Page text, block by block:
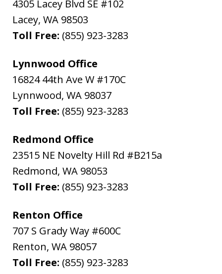
4305 Lacey Blvd SE #102
Lacey, WA 98503
Toll Free: (855) 923-3283
Lynnwood Office
16824 44th Ave W #170C
Lynnwood, WA 98037
Toll Free: (855) 923-3283
Redmond Office
23515 NE Novelty Hill Rd #B215a
Redmond, WA 98053
Toll Free: (855) 923-3283
Renton Office
707 S Grady Way #600C
Renton, WA 98057
Toll Free: (855) 923-3283